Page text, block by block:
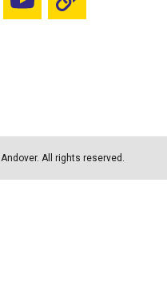
Facebook
us on Instagram
YouTubeBlue Sky
All rights reserved.